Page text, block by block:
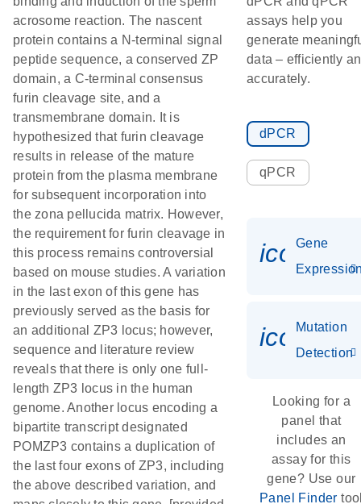
acrosome reaction. The nascent
protein contains a N-terminal signal
peptide sequence, a conserved ZP
domain, a C-terminal consensus
furin cleavage site, and a
transmembrane domain. It is
hypothesized that furin cleavage
results in release of the mature
protein from the plasma membrane
for subsequent incorporation into
the zona pellucida matrix. However,
the requirement for furin cleavage in
this process remains controversial
based on mouse studies. A variation
in the last exon of this gene has
previously served as the basis for
an additional ZP3 locus; however,
sequence and literature review
reveals that there is only one full-
length ZP3 locus in the human
genome. Another locus encoding a
bipartite transcript designated
POMZP3 contains a duplication of
the last four exons of ZP3, including
the above described variation, and
assays help you
generate
data – efficiently
accurately.
dPCR
qPCR
Gene
Mutation
Detection
Looking for a
panel that
includes an
assay for this
gene? Use our
Panel Finder